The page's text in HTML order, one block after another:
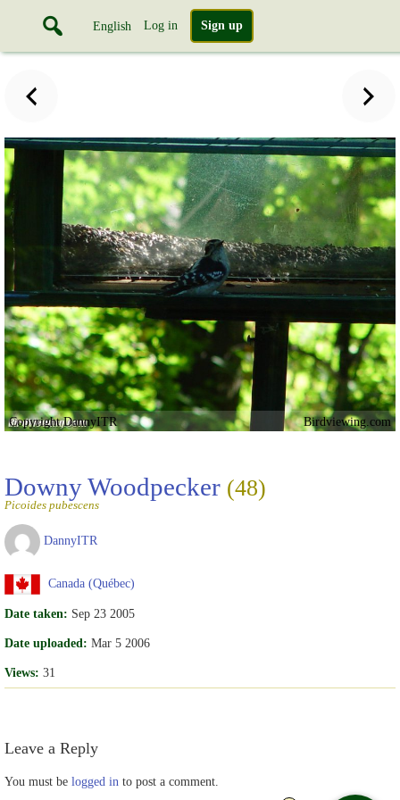
English Log in Sign up
Copyright DannyITR Birdviewing.com
Downy Woodpecker (48)
Picoides pubescens
DannyITR
Canada (Québec)
Date taken: Sep 23 2005
Date uploaded: Mar 5 2006
Views: 31
Leave a Reply
You must be logged in to post a comment.